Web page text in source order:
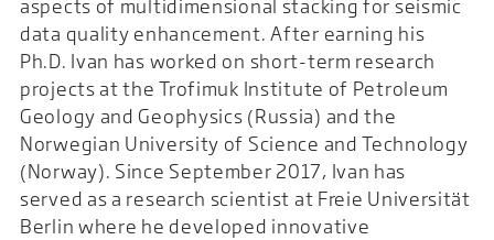
aspects of multidimensional stacking for seismic
data quality enhancement. After earning his
Ph.D. Ivan has worked on short-term research
projects at the Trofimuk Institute of Petroleum
Geology and Geophysics (Russia) and the
Norwegian University of Science and Technology
(Norway). Since September 2017, Ivan has
served as a research scientist at Freie Universität
Berlin where he developed innovative